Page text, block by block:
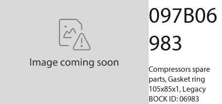
097B06
983
Compressors spare
parts, Gasket ring
105x85x1, Legacy
BOCK ID: 06983